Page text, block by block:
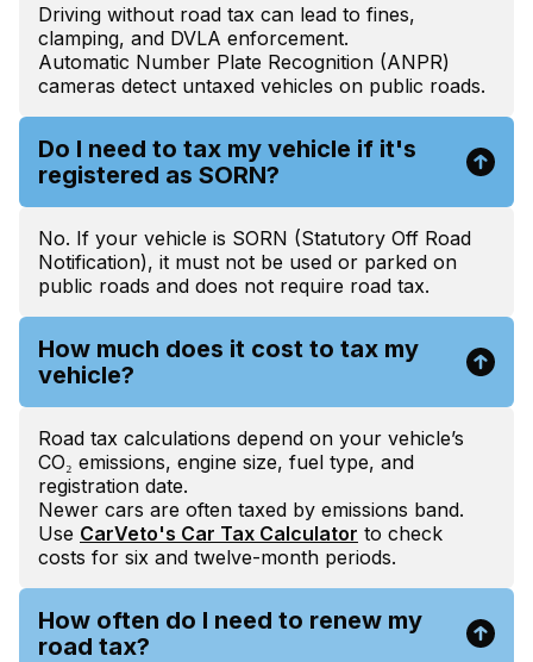
Driving without road tax can lead to fines,
clamping, and DVLA enforcement.
Automatic Number Plate Recognition (ANPR)
cameras detect untaxed vehicles on public roads.
Do I need to tax my vehicle if it's
registered as SORN?
No. If your vehicle is SORN (Statutory Off Road
Notification), it must not be used or parked on
public roads and does not require road tax.
How much does it cost to tax my
vehicle?
Road tax calculations depend on your vehicle’s
CO₂ emissions, engine size, fuel type, and
registration date.
Newer cars are often taxed by emissions band.
Use CarVeto's Car Tax Calculator to check
costs for six and twelve-month periods.
How often do I need to renew my
road tax?